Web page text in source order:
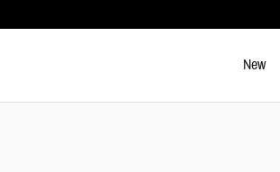
New